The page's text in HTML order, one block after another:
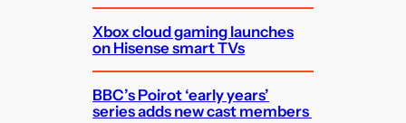
Xbox cloud gaming launches
on Hisense smart TVs
BBC’s Poirot ‘early years’
series adds new cast members